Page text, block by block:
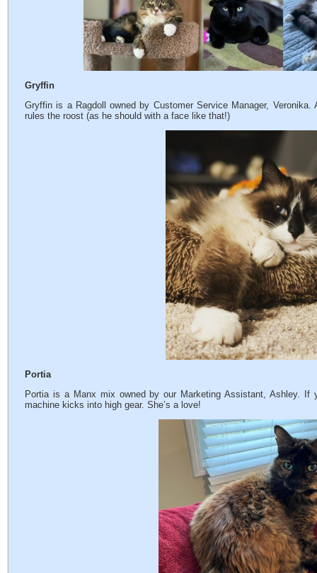
Gryffin
Gryffin is a Ragdoll owned by Customer Service Manager,
rules the roost (as he should with a face like that!)
Portia
Portia is a Manx mix owned by our Marketing Assistant, Ashley.
machine kicks into high gear. She’s a love!